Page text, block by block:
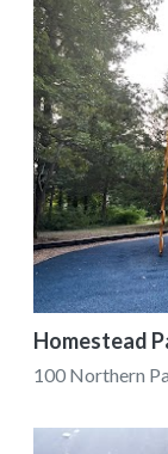
Homestead
100 Northern